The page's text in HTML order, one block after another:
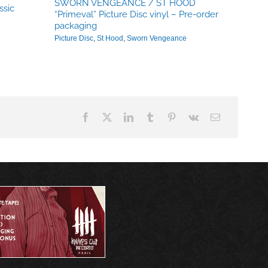
SWORN VENGEANCE / ST HOOD
“Primeval” Picture Disc vinyl – Pre-order
packaging
Picture Disc,St Hood ,Sworn Vengeance